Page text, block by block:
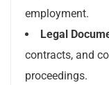
employment.
Legal
contracts, and
proceedings.